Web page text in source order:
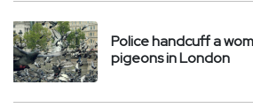
Police handcuff a
pigeons in London